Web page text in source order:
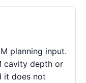
planning input.
cavity depth or
it does not